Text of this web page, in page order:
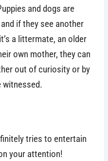
and dogs are
if they see another
a littermate, an older
own mother, they can
out of curiosity or by
witnessed.
tries to entertain
your attention!